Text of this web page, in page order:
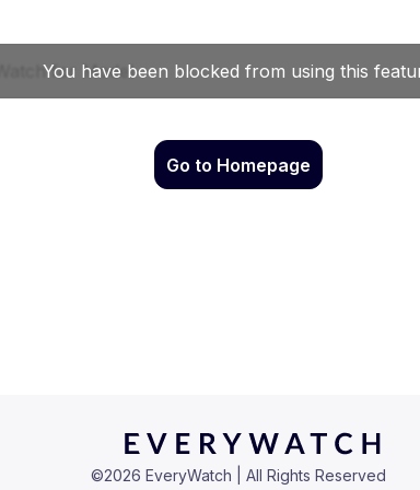
Go to Homepage
©2026 EveryWatch | All Rights Reserved